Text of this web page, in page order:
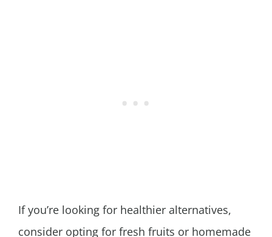
If you’re looking for healthier alternatives,
consider opting for fresh fruits or homemade